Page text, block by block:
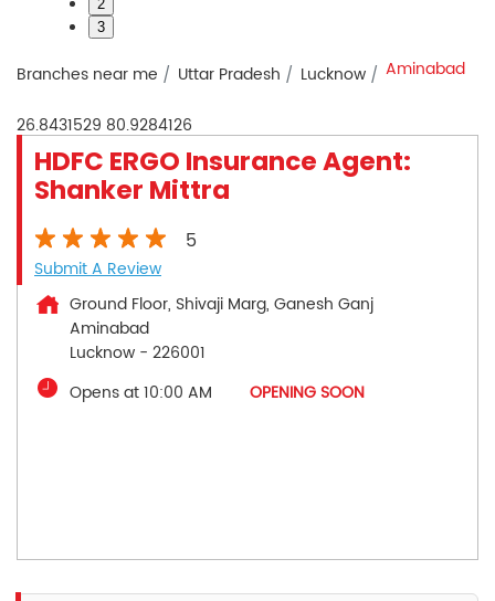
2
3
Branches near me Uttar Pradesh Lucknow Aminabad
26.8431529 80.9284126
HDFC ERGO Insurance Agent:
Shanker Mittra
5
Submit A Review
Ground Floor, Shivaji Marg, Ganesh Ganj
Aminabad
Lucknow - 226001
Opens at 10:00 AM
OPENING SOON